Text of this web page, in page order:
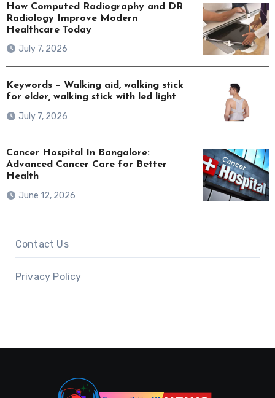
How Computed Radiography and DR
Radiology Improve Modern
Healthcare Today
July 7, 2026
Keywords – Walking aid, walking stick
for elder, walking stick with led light
July 7, 2026
Cancer Hospital In Bangalore:
Advanced Cancer Care for Better
Health
June 12, 2026
Contact Us
Privacy Policy